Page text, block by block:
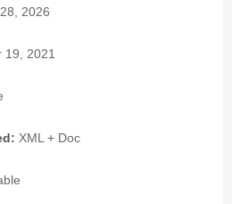
2026
19, 2021
XML + Doc